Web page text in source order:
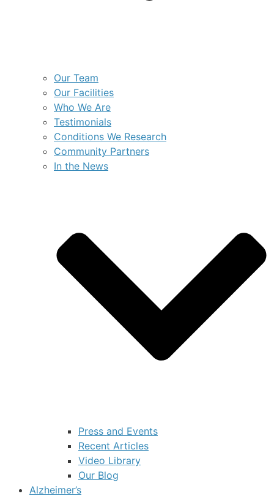
Our Team
Our Facilities
Who We Are
Testimonials
Conditions We Research
Community Partners
In the News
Press and Events
Recent Articles
Video Library
Our Blog
Alzheimer’s